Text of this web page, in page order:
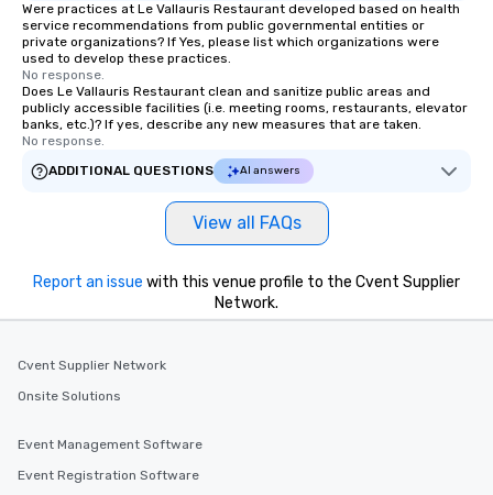
right of you. Because our tours take
place at multiple restaurants, with
walking in between, there are
countless opportunities to interact
with different people when you sit
down at each venue and as you
traverse along the way. Our
experiences not only provide more
ways to network, but a more convivial
Lip Smacking Foodie Tours is ideal for
groups, small or large. Our
experiences can accommodate
groups from as few as 1 to as many
choice for any corporate group event.
more easily. You’ll take comfort
knowing that everything is taken care
Were practices at Le Vallauris Restaurant developed based on health
service recommendations from public governmental entities or
private organizations? If Yes, please list which organizations were
used to develop these practices.
No response.
Does Le Vallauris Restaurant clean and sanitize public areas and
publicly accessible facilities (i.e. meeting rooms, restaurants, elevator
banks, etc.)? If yes, describe any new measures that are taken.
No response.
ADDITIONAL QUESTIONS
AI answers
View all FAQs
Report an issue with this venue profile to the Cvent Supplier
Network.
Cvent Supplier Network
Onsite Solutions
Event Management Software
Event Registration Software